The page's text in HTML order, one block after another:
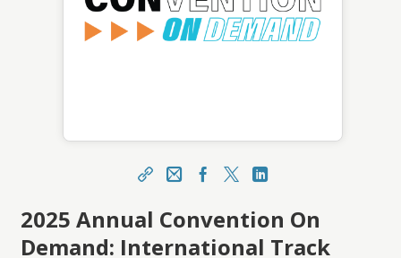
Share CFE Help Email
Facebook
https://learning.franchise.org/topclass/topclass.
do?expand-OfferingDetails-Offeringid=918890
2025 Annual Convention On
Demand: International Track